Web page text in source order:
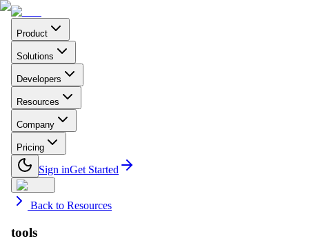
Product
Solutions
Developers
Resources
Company
Pricing
Sign inGet Started
Back to Resources
tools